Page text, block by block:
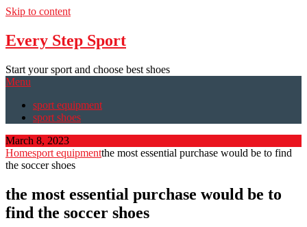
Skip to content
Every Step Sport
Start your sport and choose best shoes
Menu
sport equipment
sport shoes
March 8, 2023
Homesport equipmentthe most essential purchase would be to find
the soccer shoes
the most essential purchase would be to
find the soccer shoes